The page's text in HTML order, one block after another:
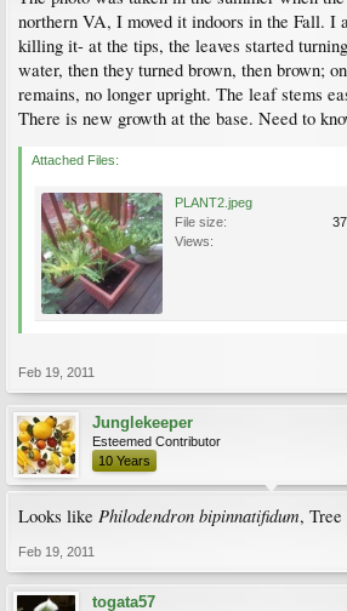
northern VA, I moved it indoors in the Fall. I
killing it- at the tips, the leaves started
water, then they turned brown, then brown;
remains, no longer upright. The leaf stems
There is new growth at the base. Need to
Attached Files:
PLANT2.jpeg
File size:
Views:
Feb 19, 2011
Junglekeeper
Esteemed Contributor
10 Years
Looks like Philodendron bipinnatifidum, Tree
Feb 19, 2011
togata57